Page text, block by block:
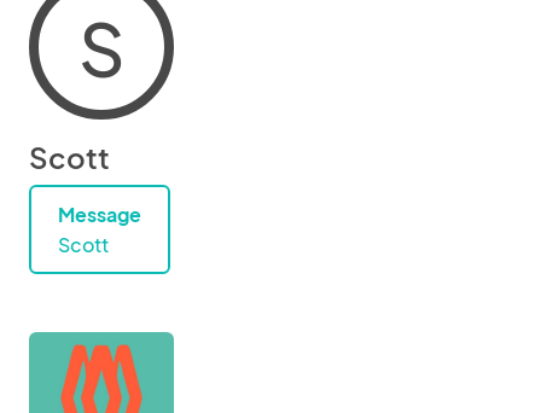
S
Scott
Message
Scott